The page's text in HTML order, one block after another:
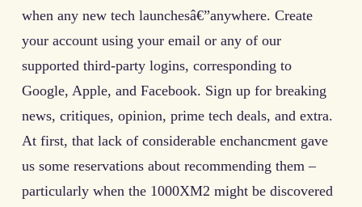
when any new tech launchesâ€”anywhere. Create
your account using your email or any of our
supported third-party logins, corresponding to
Google, Apple, and Facebook. Sign up for breaking
news, critiques, opinion, prime tech deals, and extra.
At first, that lack of considerable enchancment gave
us some reservations about recommending them –
particularly when the 1000XM2 might be discovered